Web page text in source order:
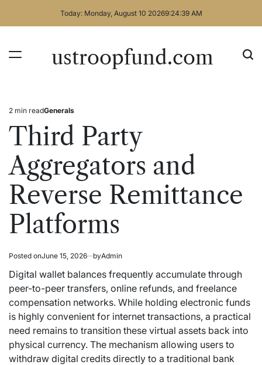
Today: Monday, August 10 20269:24:39 AM
ustroopfund.com
Estimated
read
2 min readPosted
in
Generals
Third Party
Aggregators and
Reverse Remittance
Platforms
Posted onJune 15, 2026 byAdmin
Digital wallet balances frequently accumulate through
peer-to-peer transfers, online refunds, and freelance
compensation networks. While holding electronic funds
is highly convenient for internet transactions, a practical
need remains to transition these virtual assets back into
physical currency. The mechanism allowing users to
withdraw digital credits directly to a traditional bank